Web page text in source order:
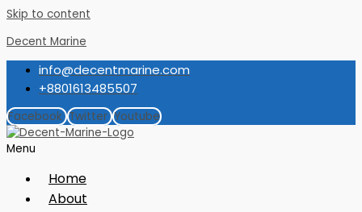
Skip to content
Decent Marine
info@decentmarine.com
+8801613485507
Facebook Twitter Youtube
Menu
Home
About